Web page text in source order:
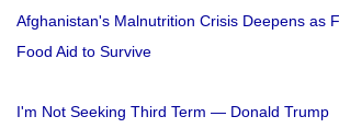
Afghanistan's Malnutrition Crisis Deepens as
Food Aid to Survive
I'm Not Seeking Third Term — Donald Trump